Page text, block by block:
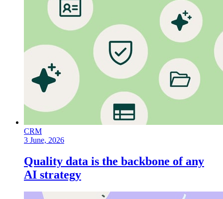
CRM
3 June, 2026
Quality data is the backbone of any
AI strategy